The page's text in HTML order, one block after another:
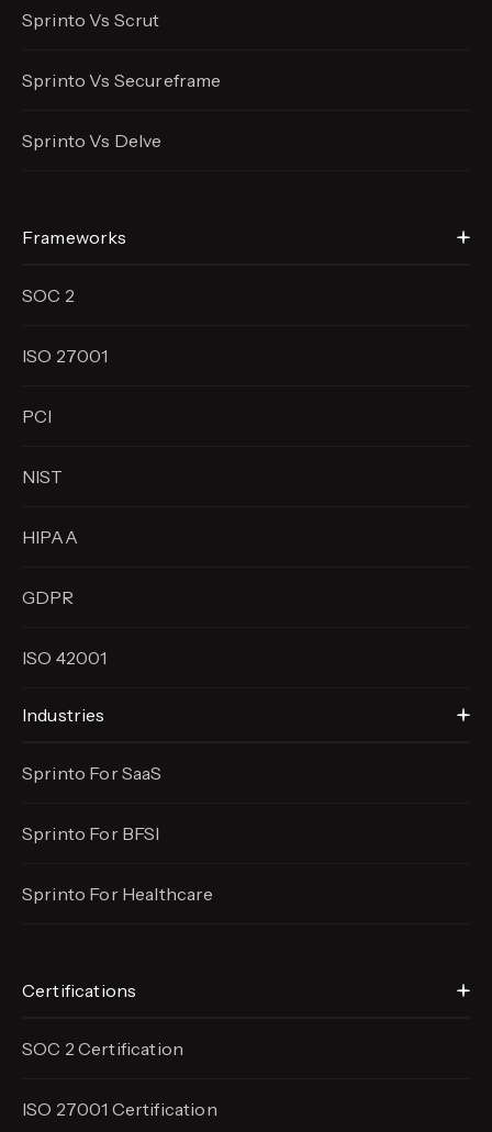
Sprinto Vs Scrut
Sprinto Vs Secureframe
Sprinto Vs Delve
Frameworks
SOC 2
ISO 27001
PCI
NIST
HIPAA
GDPR
ISO 42001
Industries
Sprinto For SaaS
Sprinto For BFSI
Sprinto For Healthcare
Certifications
SOC 2 Certification
ISO 27001 Certification